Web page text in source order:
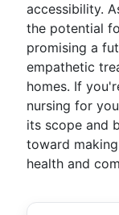
accessibility.
the potential
promising a
empathetic
homes. If
nursing for
its scope and
toward
health and